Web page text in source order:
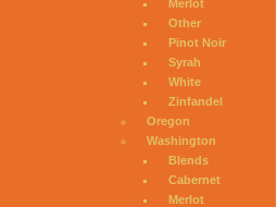
Merlot
Other
Pinot Noir
Syrah
White
Zinfandel
Oregon
Washington
Blends
Cabernet
Merlot